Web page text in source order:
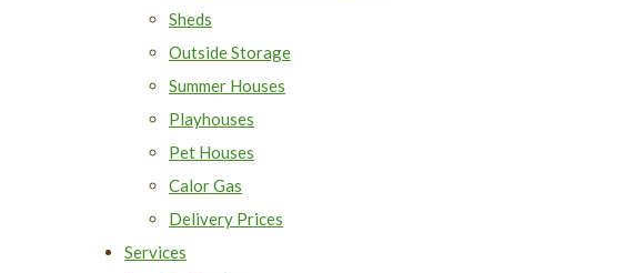
Sheds
Outside Storage
Summer Houses
Playhouses
Pet Houses
Calor Gas
Delivery Prices
Services